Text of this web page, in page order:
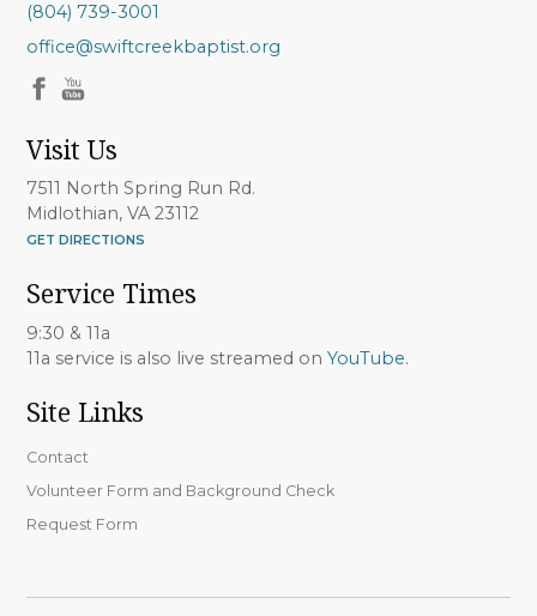
(804) 739-3001
office@swiftcreekbaptist.org
Visit Us
7511 North Spring Run Rd.
Midlothian, VA 23112
GET DIRECTIONS
Service Times
9:30 & 11a
11a service is also live streamed onYouTube.
Site Links
Contact
Volunteer Form and Background Check
Request Form